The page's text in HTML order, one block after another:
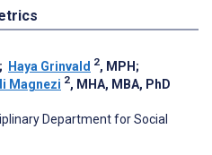
; Haya Grinvald 2, MPH;
Magnezi 2, MHA, MBA, PhD
Department for Social